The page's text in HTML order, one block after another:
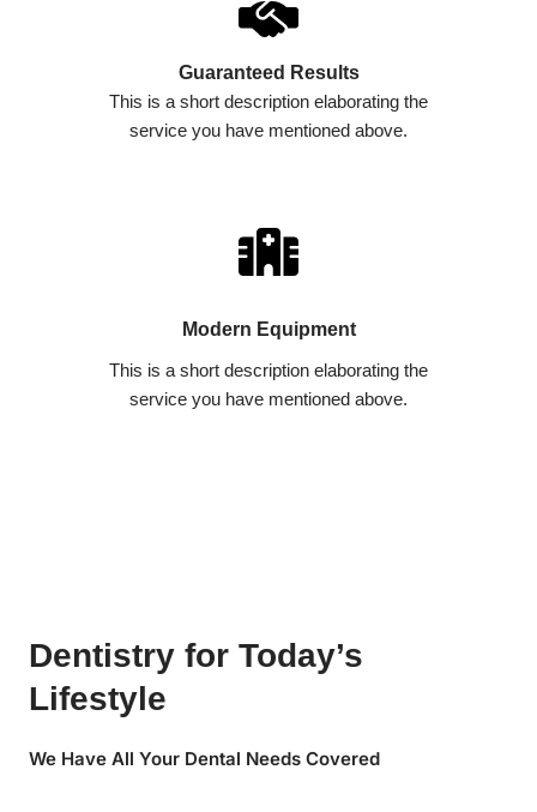
Guaranteed Results​
This is a short description elaborating the
service you have mentioned above.​​
Modern Equipment
This is a short description elaborating the
service you have mentioned above.​​
Dentistry for Today’s
Lifestyle
We Have All Your Dental Needs Covered